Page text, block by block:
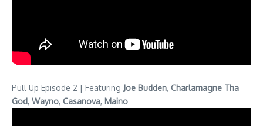
Pull Up Episode 2 | Featuring Joe Budden, Charlamagne Tha
God, Wayno, Casanova, Maino